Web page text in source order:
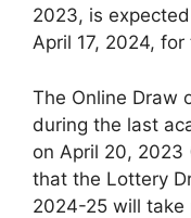
2023, is
April 17, 2024,
The Online Draw
during the last
on April 20, 2023
that the Lottery
2024-25 will take